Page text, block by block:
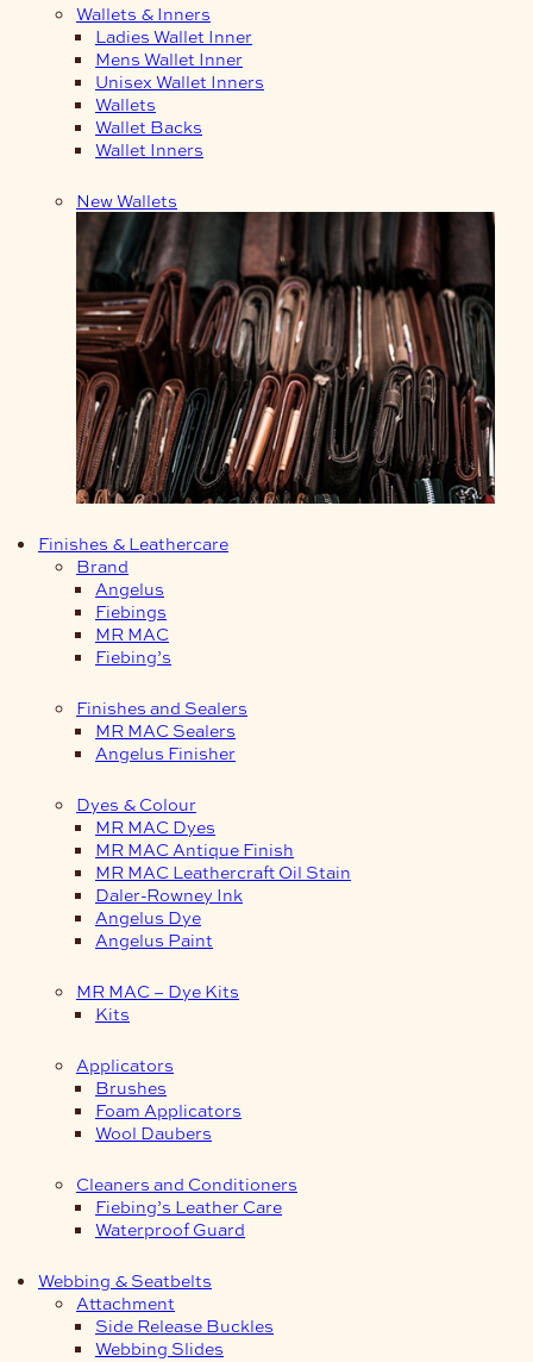
Wallets & Inners
Ladies Wallet Inner
Mens Wallet Inner
Unisex Wallet Inners
Wallets
Wallet Backs
Wallet Inners
New Wallets
Finishes & Leathercare
Brand
Angelus
Fiebings
MR MAC
Fiebing’s
Finishes and Sealers
MR MAC Sealers
Angelus Finisher
Dyes & Colour
MR MAC Dyes
MR MAC Antique Finish
MR MAC Leathercraft Oil Stain
Daler-Rowney Ink
Angelus Dye
Angelus Paint
MR MAC – Dye Kits
Kits
Applicators
Brushes
Foam Applicators
Wool Daubers
Cleaners and Conditioners
Fiebing’s Leather Care
Waterproof Guard
Webbing & Seatbelts
Attachment
Side Release Buckles
Webbing Slides